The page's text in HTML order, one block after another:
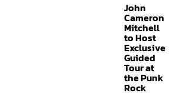
John
Cameron
Mitchell
to Host
Exclusive
Guided
Tour at
the Punk
Rock